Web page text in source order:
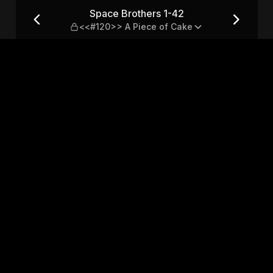
A Piece of Cake
Space Brothers 1-42
<<#120>> A Piece of Cake